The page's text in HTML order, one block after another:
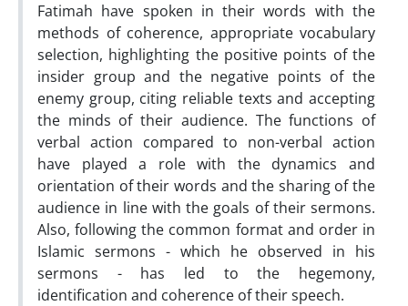
Fatimah have spoken in their words with the
methods of coherence, appropriate vocabulary
selection, highlighting the positive points of the
insider group and the negative points of the
enemy group, citing reliable texts and accepting
the minds of their audience. The functions of
verbal action compared to non-verbal action
have played a role with the dynamics and
orientation of their words and the sharing of the
audience in line with the goals of their sermons.
Also, following the common format and order in
Islamic sermons - which he observed in his
sermons - has led to the hegemony,
identification and coherence of their speech.